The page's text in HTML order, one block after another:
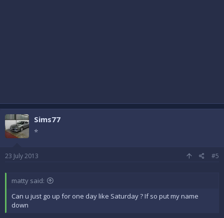
Sims77
⭐
23 July 2013 #5
matty said:
Can u just go up for one day like Saturday ? If so put my name
down